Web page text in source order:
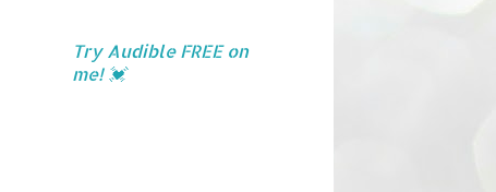
Try Audible FREE on
me! 💓